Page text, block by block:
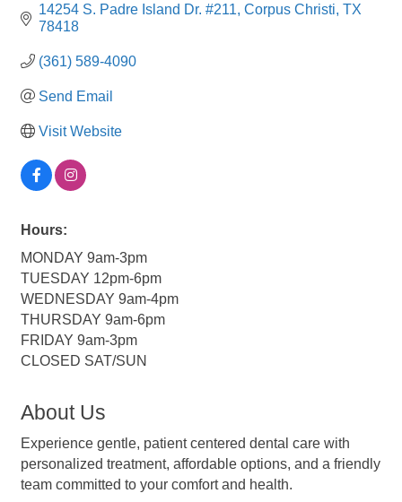
14254 S. Padre Island Dr. #211 Corpus Christi TX
78418
(361) 589-4090
Send Email
Visit Website
Hours:
MONDAY 9am-3pm
TUESDAY 12pm-6pm
WEDNESDAY 9am-4pm
THURSDAY 9am-6pm
FRIDAY 9am-3pm
CLOSED SAT/SUN
About Us
Experience gentle, patient centered dental care with
personalized treatment, affordable options, and a friendly
team committed to your comfort and health.